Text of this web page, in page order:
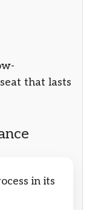
that lasts
in its